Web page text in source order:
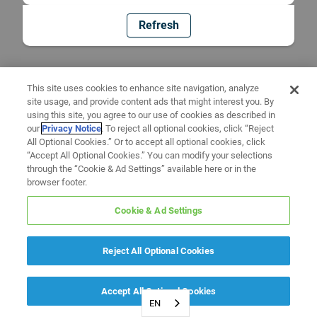
Refresh
EN
This site uses cookies to enhance site navigation, analyze
site usage, and provide content ads that might interest you. By
using this site, you agree to our use of cookies as described in
ourPrivacy Notice. To reject all optional cookies, click “Reject
All Optional Cookies.” Or to accept all optional cookies, click
“Accept All Optional Cookies.” You can modify your selections
through the “Cookie & Ad Settings” available here or in the
browser footer.
Cookie & Ad Settings
Reject All Optional Cookies
Accept All Optional Cookies